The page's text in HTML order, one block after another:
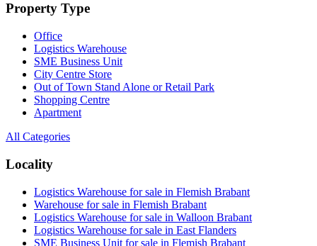
Property Type
Office
Logistics Warehouse
SME Business Unit
City Centre Store
Out of Town Stand Alone or Retail Park
Shopping Centre
Apartment
All Categories
Locality
Logistics Warehouse for sale in Flemish Brabant
Warehouse for sale in Flemish Brabant
Logistics Warehouse for sale in Walloon Brabant
Logistics Warehouse for sale in East Flanders
SME Business Unit for sale in Flemish Brabant